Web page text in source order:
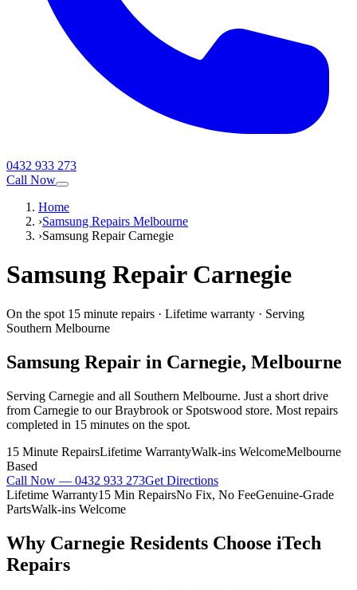
0432 933 273
Call Now
Home
›Samsung Repairs Melbourne
›Samsung Repair Carnegie
Samsung Repair Carnegie
On the spot 15 minute repairs · Lifetime warranty · Serving
Southern Melbourne
Samsung Repair in Carnegie, Melbourne
Serving Carnegie and all Southern Melbourne. Just a short drive
from Carnegie to our Braybrook or Spotswood store. Most repairs
completed in 15 minutes on the spot.
15 Minute RepairsLifetime WarrantyWalk-ins WelcomeMelbourne
Based
Call Now — 0432 933 273Get Directions
Lifetime Warranty15 Min RepairsNo Fix, No FeeGenuine-Grade
PartsWalk-ins Welcome
Why Carnegie Residents Choose iTech
Repairs